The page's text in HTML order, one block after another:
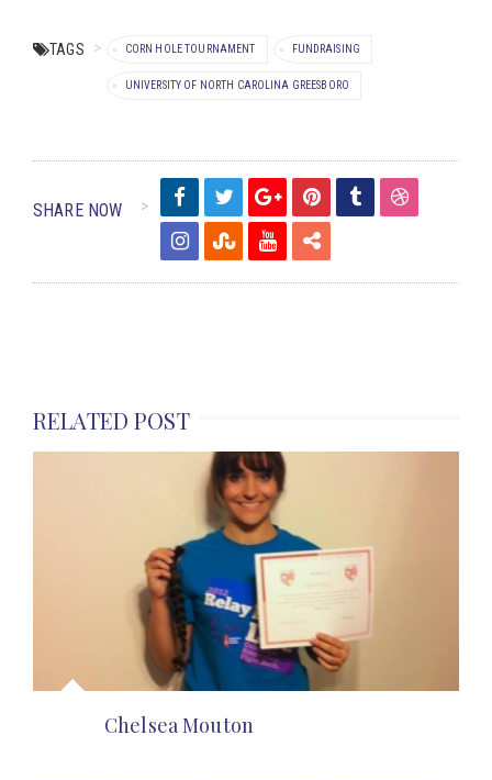
TAGS CORN HOLE TOURNAMENT FUNDRAISING
UNIVERSITY OF NORTH CAROLINA GREESBORO
SHARE NOW
RELATED POST
Chelsea Mouton